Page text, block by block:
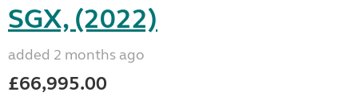
SGX, (2022)
added 2 months ago
£66,995.00